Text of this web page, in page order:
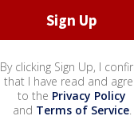
By clicking Sign Up, I
that I have read and
to the Privacy Policy
and Terms of Service.